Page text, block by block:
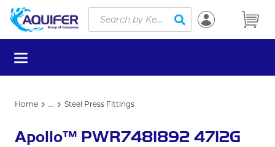
Skip to main content
Site Search
submit search
menu
Home ... Steel Press Fittings
Apollo™ PWR7481892 4712G